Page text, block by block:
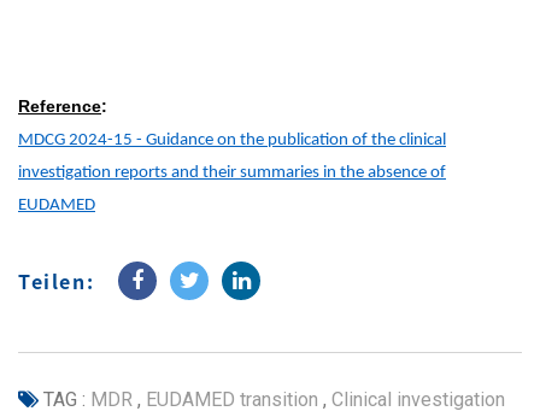
Reference:
MDCG 2024-15 - Guidance on the publication of the clinical
investigation reports and their summaries in the absence of
EUDAMED
Teilen:
TAG : MDR , EUDAMED transition , Clinical investigation